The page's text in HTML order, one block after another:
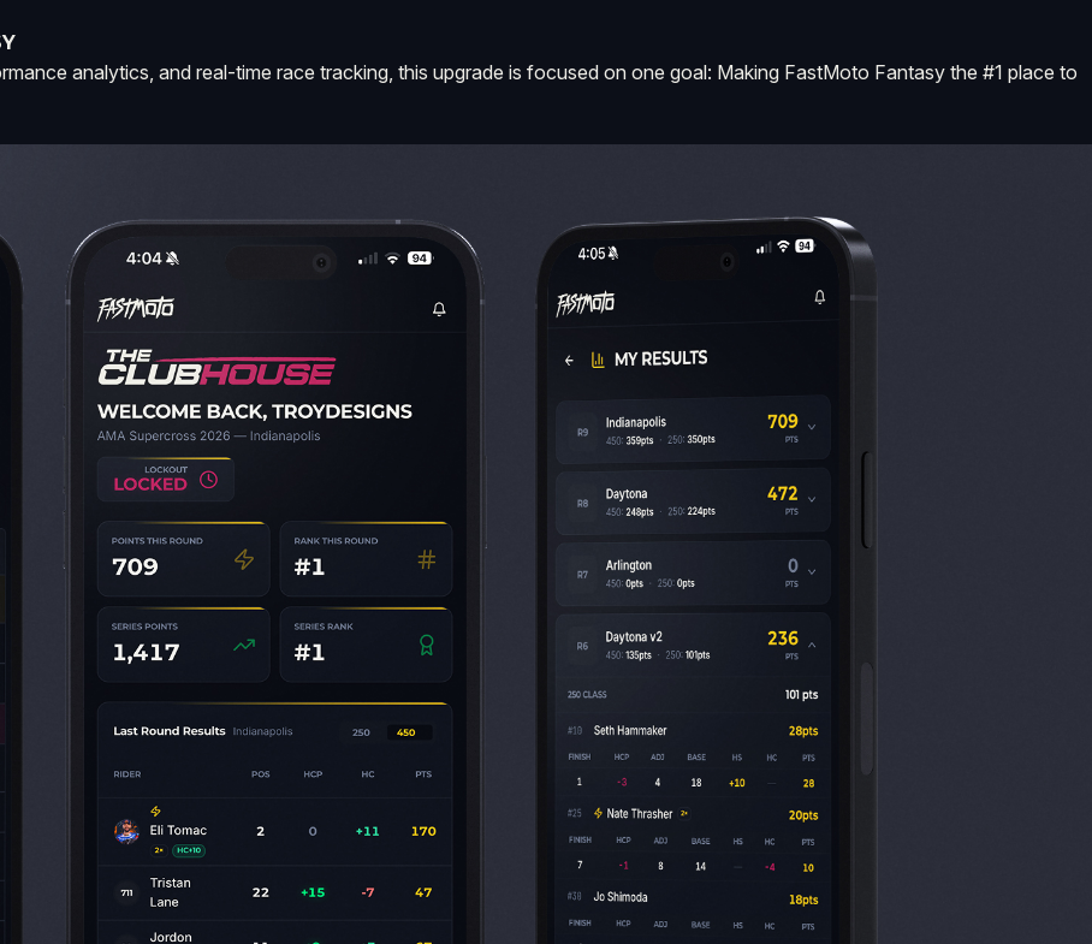
analytics, and real-time race tracking, this upgrade is focused on one goal: Making FastMoto Fantasy the #1 place to